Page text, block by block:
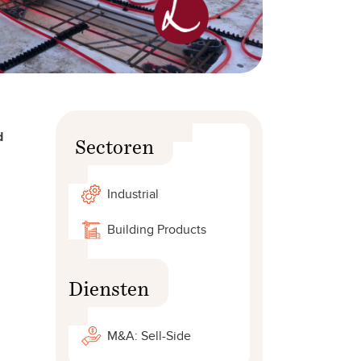
Sectoren
Industrial
Building Products
Diensten
M&A: Sell-Side